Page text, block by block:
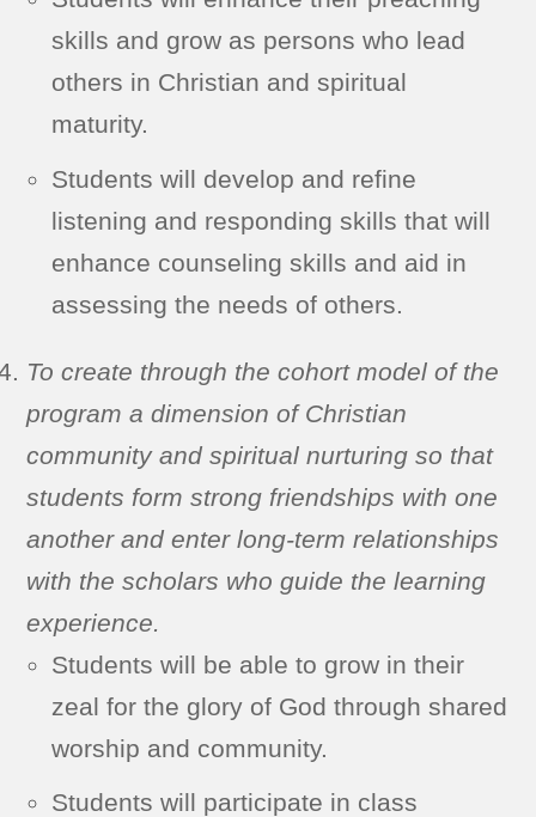
skills and grow as persons who lead
others in Christian and spiritual
maturity.
Students will develop and refine
listening and responding skills that will
enhance counseling skills and aid in
assessing the needs of others.
To create through the cohort model of the
program a dimension of Christian
community and spiritual nurturing so that
students form strong friendships with one
another and enter long-term relationships
with the scholars who guide the learning
experience.
Students will be able to grow in their
zeal for the glory of God through shared
worship and community.
Students will participate in class